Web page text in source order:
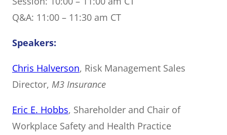
Q&A: 11:00 – 11:30 am CT
Speakers:
Chris Halverson, Risk Management Sales
Director, M3 Insurance
Eric E. Hobbs, Shareholder and Chair of
Workplace Safety and Health Practice